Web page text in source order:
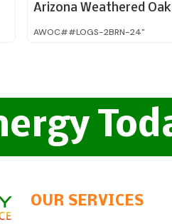
Arizona Weathered Oak
AWOC##LOGS-2BRN-24"
OUR SERVICES